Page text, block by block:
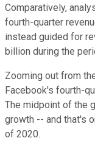
Comparatively,
fourth-quarter
instead guided for
billion during the
Zooming out from
Facebook's fourth-
The midpoint of the
growth -- and that's
of 2020.